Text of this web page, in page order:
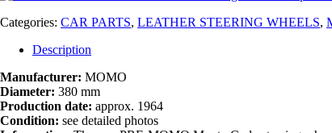
Categories: CAR PARTS, LEATHER STEERING WHEELS,
Description
Manufacturer: MOMO
Diameter: 380 mm
Production date: approx. 1964
Condition: see detailed photos